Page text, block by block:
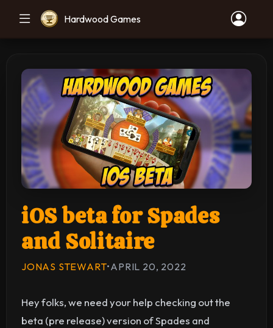
Hardwood Games
iOS beta for Spades
and Solitaire
JONAS STEWART•APRIL 20, 2022
Hey folks, we need your help checking out the
beta (pre release) version of Spades and